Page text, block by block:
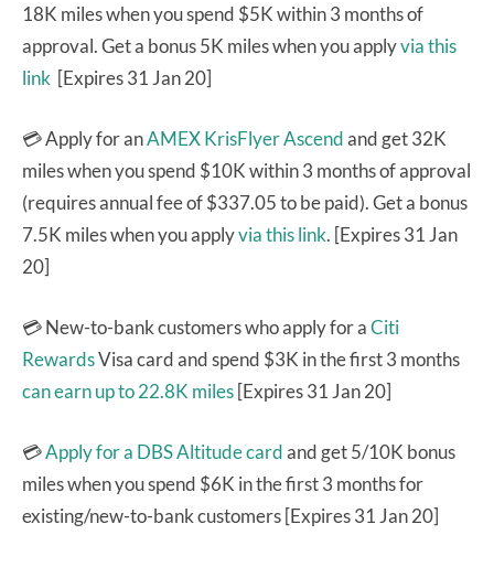
18K miles when you spend $5K within 3 months of
approval. Get a bonus 5K miles when you applyvia this
link [Expires 31 Jan 20]
💳 Apply for anAMEX KrisFlyer Ascendand get 32K
miles when you spend $10K within 3 months of approval
(requires annual fee of $337.05 to be paid). Get a bonus
7.5K miles when you applyvia this link. [Expires 31 Jan
20]
💳 New-to-bank customers who apply for aCiti
RewardsVisa card and spend $3K in the first 3 months
can earn up to 22.8K miles[Expires 31 Jan 20]
💳Apply for a DBS Altitude cardand get 5/10K bonus
miles when you spend $6K in the first 3 months for
existing/new-to-bank customers [Expires 31 Jan 20]